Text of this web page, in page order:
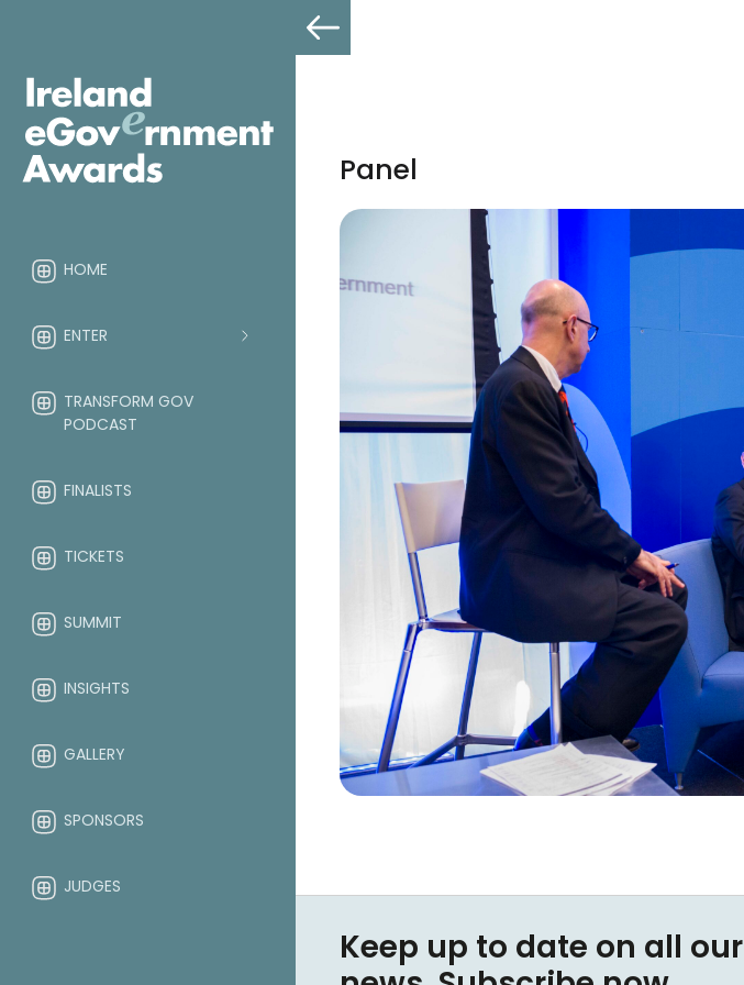
HOME
ENTER
TRANSFORM GOV
PODCAST
FINALISTS
TICKETS
SUMMIT
INSIGHTS
GALLERY
SPONSORS
JUDGES
Panel
Keep up to date on all our